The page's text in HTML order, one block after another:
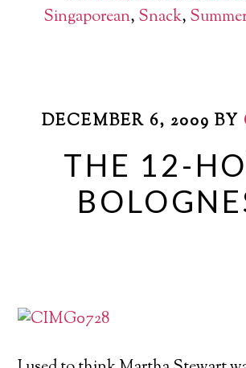
Singaporean, Snack,
DECEMBER 6, 2009 BY
THE 12-